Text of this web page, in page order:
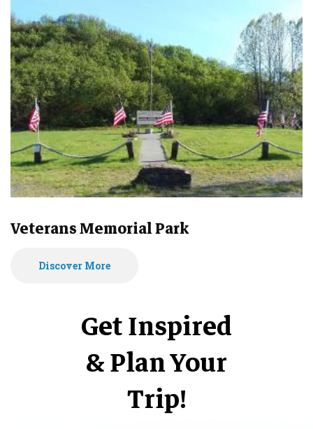
Veterans Memorial Park
Discover More
Get Inspired
& Plan Your
Trip!